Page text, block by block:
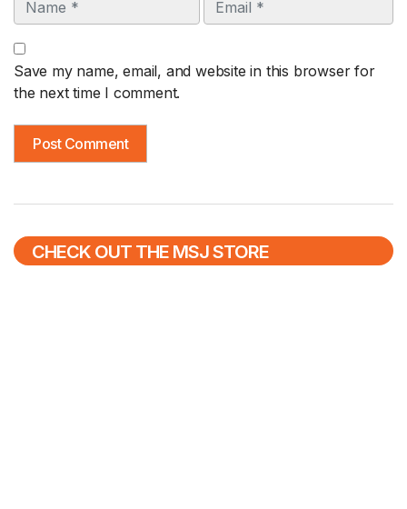
Save my name, email, and website in this browser for
the next time I comment.
CHECK OUT THE MSJ STORE